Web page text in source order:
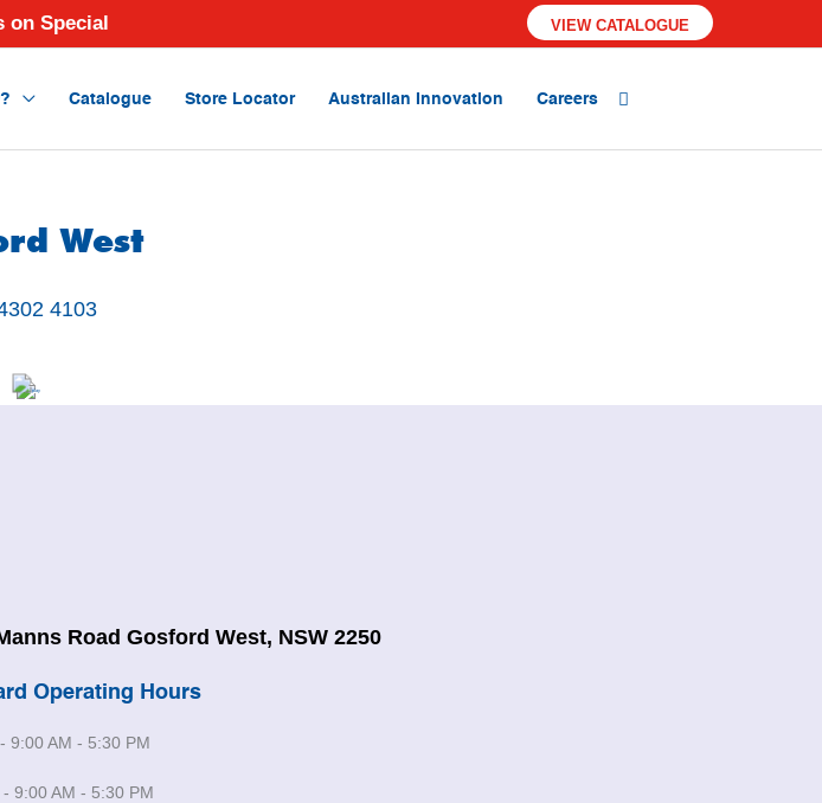
on Special VIEW CATALOGUE
Catalogue Store Locator Australian Innovation Careers
West
4103
Road Gosford West, NSW 2250
Operating Hours
9:00 AM - 5:30 PM
9:00 AM - 5:30 PM